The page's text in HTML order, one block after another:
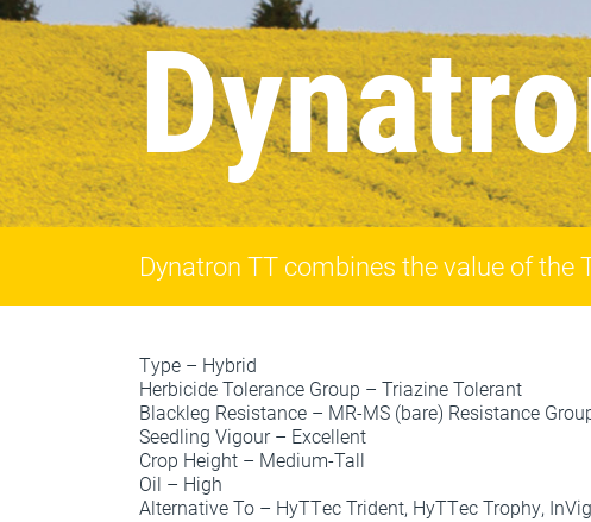
Dynatron TT combines the value of
Type – Hybrid
Herbicide Tolerance Group – Triazine Tolerant
Blackleg Resistance – MR-MS (bare) Resistance
Seedling Vigour – Excellent
Crop Height – Medium-Tall
Oil – High
Alternative To – HyTTec Trident, HyTTec Trophy,